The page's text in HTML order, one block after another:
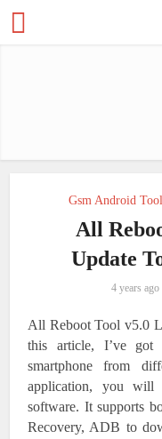
Gsm Android Tool
All
Update
4 years ago
All Reboot Tool v5.0
this article, I’ve got
smartphone from
application, you
software. It supports
Recovery, ADB to